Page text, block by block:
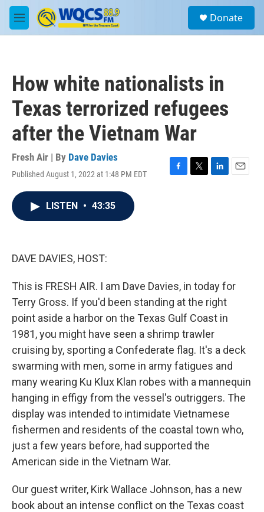
Skip to main content
M
e
a
Donate
How white nationalists in
Texas terrorized refugees
after the Vietnam War
Fresh Air | By Dave Davies
Published August 1, 2022 at 1:48 PM EDT
F
T
L
E
LISTEN • 43:35
DAVE DAVIES, HOST:
This is FRESH AIR. I am Dave Davies, in today for
Terry Gross. If you'd been standing at the right
point aside a harbor on the Texas Gulf Coast in
1981, you might have seen a shrimp trawler
cruising by, sporting a Confederate flag. It's a deck
swarming with men, some in army fatigues and
many wearing Ku Klux Klan robes with a mannequin
hanging in effigy from the vessel's outriggers. The
display was intended to intimidate Vietnamese
fishermen and residents of the coastal town who,
just a few years before, had supported the
American side in the Vietnam War.
Our guest writer, Kirk Wallace Johnson, has a new
book about an intense conflict on the Texas coast